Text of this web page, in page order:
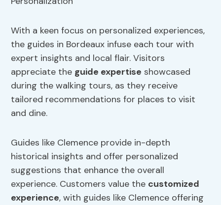
With a keen focus on personalized experiences,
the guides in Bordeaux infuse each tour with
expert insights and local flair. Visitors
appreciate the guide expertise showcased
during the walking tours, as they receive
tailored recommendations for places to visit
and dine.
Guides like Clemence provide in-depth
historical insights and offer personalized
suggestions that enhance the overall
experience. Customers value the customized
experience, with guides like Clemence offering